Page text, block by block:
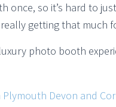
once, so it’s hard to
getting that much
photo booth